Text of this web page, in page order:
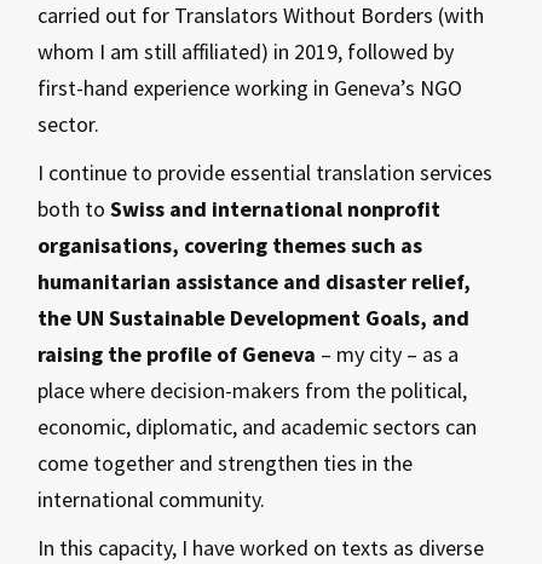
carried out for Translators Without Borders (with
whom I am still affiliated) in 2019, followed by
first-hand experience working in Geneva’s NGO
sector.
I continue to provide essential translation services
both toSwiss and international nonprofit
organisations, covering themes such as
humanitarian assistance and disaster relief,
the UN Sustainable Development Goals, and
raising the profile of Geneva – my city – as a
place where decision-makers from the political,
economic, diplomatic, and academic sectors can
come together and strengthen ties in the
international community.
In this capacity, I have worked on texts as diverse